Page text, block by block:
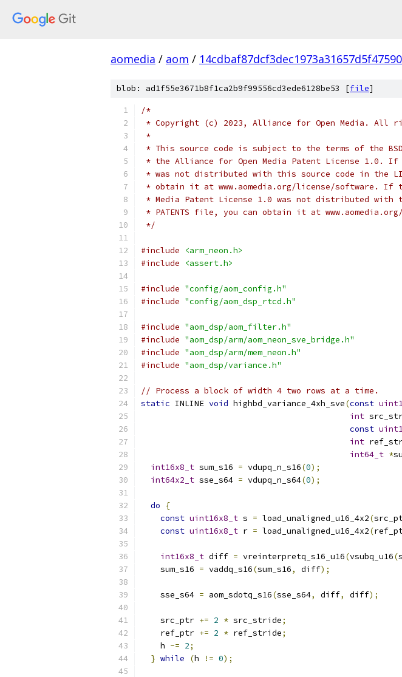
aomedia / aom /
blob: ad1f55e3671b8f1ca2b9f99556cd3ede6128be53 [file]
/*
* Copyright (c) 2023, Alliance for Open Media. All
*
* This source code is subject to the terms of the
* the Alliance for Open Media Patent License 1.0. If
* was not distributed with this source code in the
* obtain it at www.aomedia.org/license/software. If
* Media Patent License 1.0 was not distributed with
* PATENTS file, you can obtain it at
*/
#include
<arm_neon.h>
#include
<assert.h>
#include "config/aom_config.h"
#include "config/aom_dsp_rtcd.h"
#include "aom_dsp/aom_filter.h"
#include "aom_dsp/arm/aom_neon_sve_bridge.h"
#include "aom_dsp/arm/mem_neon.h"
#include "aom_dsp/variance.h"
// Process a block of width 4 two rows at a time.
static INLINE void highbd_variance_4xh_sve(const
int
const
int
int64_t *
int16x8_t sum_s16 = vdupq_n_s16(0);
int64x2_t sse_s64 = vdupq_n_s64(0);
do
{
const uint16x8_t s = load_unaligned_u16_4x2(
const uint16x8_t r = load_unaligned_u16_4x2(
int16x8_t diff = vreinterpretq_s16_u16(vsubq_u16(s
    sum_s16
= vaddq_s16(sum_s16, diff);
    sse_s64
= aom_sdotq_s16(sse_s64, diff, diff);
    src_ptr
+= 2 * src_stride;
    ref_ptr
+= 2 * ref_stride;
    h
-= 2;
} while (h != 0);